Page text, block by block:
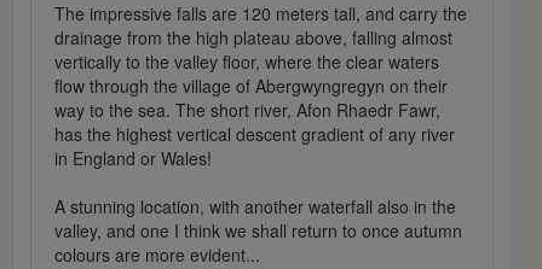
The impressive falls are 120 meters tall, and carry the
drainage from the high plateau above, falling almost
vertically to the valley floor, where the clear waters
flow through the village of Abergwyngregyn on their
way to the sea. The short river, Afon Rhaedr Fawr,
has the highest vertical descent gradient of any river
in England or Wales!
A stunning location, with another waterfall also in the
valley, and one I think we shall return to once autumn
colours are more evident...